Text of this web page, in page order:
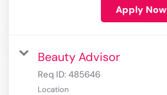
Apply Now
Beauty Advisor
Req ID: 485646
Location